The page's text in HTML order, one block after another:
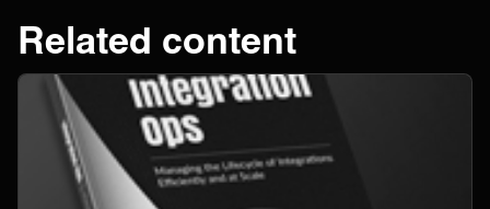
Related content